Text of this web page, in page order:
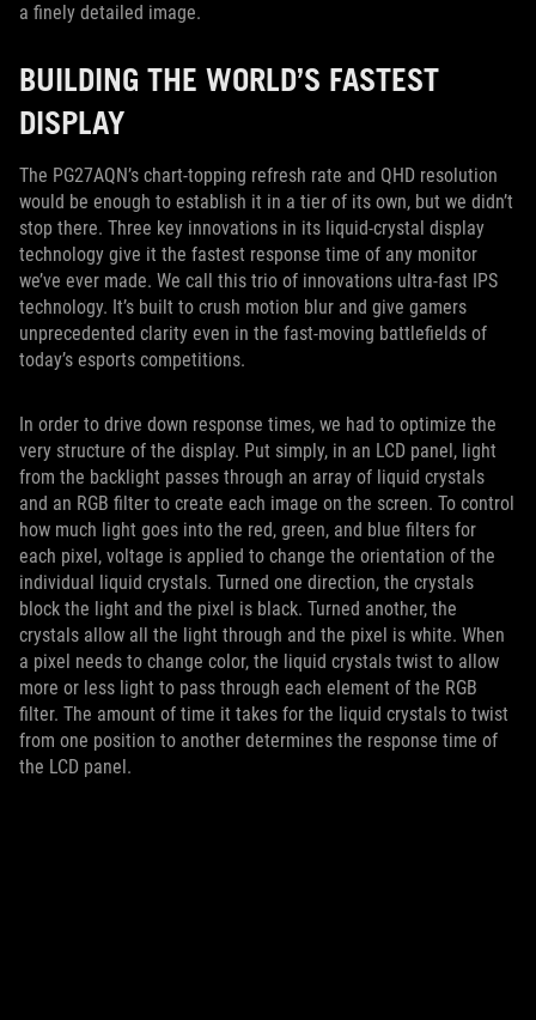
a finely detailed image.
BUILDING THE WORLD’S FASTEST
DISPLAY
The PG27AQN’s chart-topping refresh rate and QHD resolution
would be enough to establish it in a tier of its own, but we didn’t
stop there. Three key innovations in its liquid-crystal display
technology give it the fastest response time of any monitor
we’ve ever made. We call this trio of innovations ultra-fast IPS
technology. It’s built to crush motion blur and give gamers
unprecedented clarity even in the fast-moving battlefields of
today’s esports competitions.
In order to drive down response times, we had to optimize the
very structure of the display. Put simply, in an LCD panel, light
from the backlight passes through an array of liquid crystals
and an RGB filter to create each image on the screen. To control
how much light goes into the red, green, and blue filters for
each pixel, voltage is applied to change the orientation of the
individual liquid crystals. Turned one direction, the crystals
block the light and the pixel is black. Turned another, the
crystals allow all the light through and the pixel is white. When
a pixel needs to change color, the liquid crystals twist to allow
more or less light to pass through each element of the RGB
filter. The amount of time it takes for the liquid crystals to twist
from one position to another determines the response time of
the LCD panel.